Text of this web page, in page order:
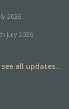
2026
July 2026
see all updates...